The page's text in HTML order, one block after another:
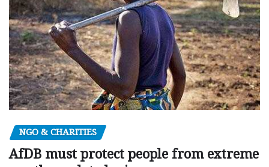
NGO & CHARITIES
AfDB must protect people from extreme